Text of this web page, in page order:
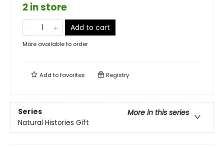
2 in store
Add to cart
More available to order
Add tofavorites Registry
Series
More in this series
Natural Histories Gift